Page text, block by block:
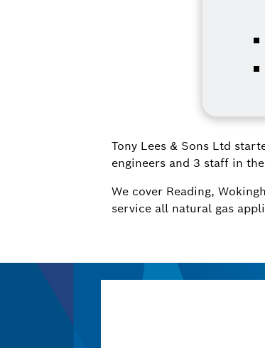
Tony Lees & Sons Ltd
engineers and 3 staff in
We cover Reading,
service all natural gas